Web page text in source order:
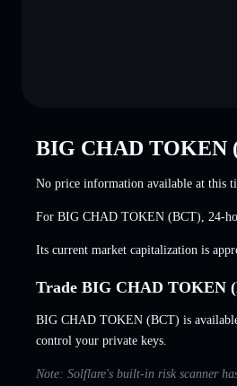
BIG CHAD TOKEN
No price information available at this
For BIG CHAD TOKEN (BCT), 24-
Its current market capitalization is
Trade BIG CHAD TOKEN
BIG CHAD TOKEN (BCT) is
control your private keys.
Note: Solflare's built-in risk scanner